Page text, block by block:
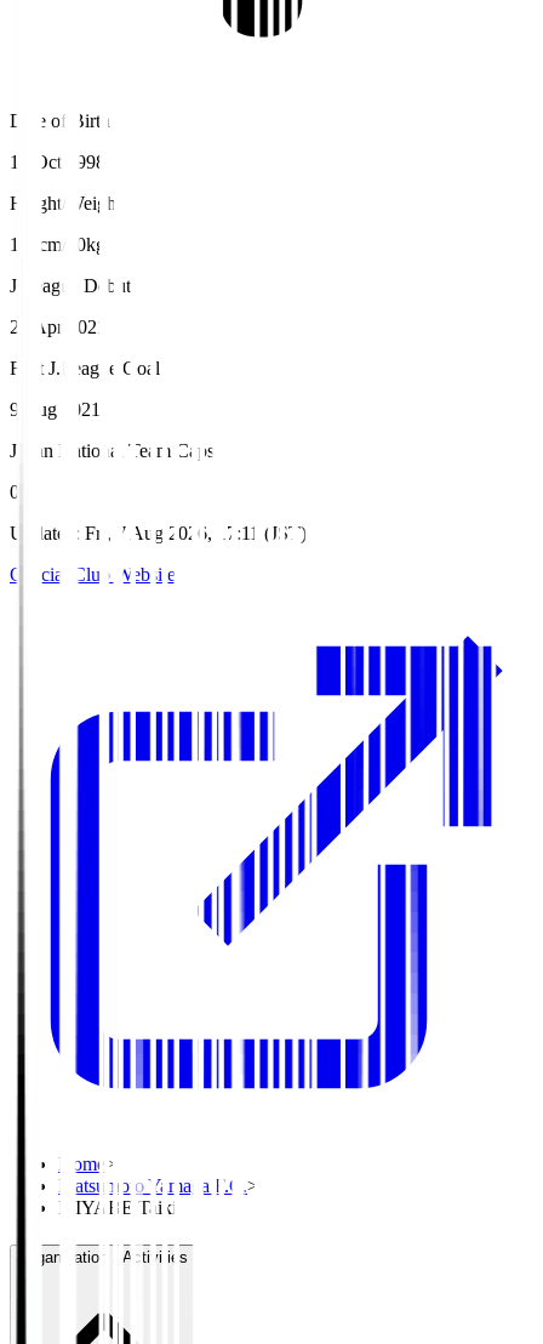
Date of Birth
16 Oct 1998
Height/Weight
178cm/70kg
J.League Debut
21 Apr 2021
First J.League Goal
9 Aug 2021
Japan National Team Caps
0
Updated
: Fri, 7 Aug 2026, 17:11 (JST)
Official Club Website
Home >
Matsumoto Yamaga F.C.>
MIYABE Taiki
Organisation / Activities